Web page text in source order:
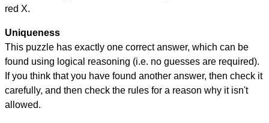
red X.
Uniqueness
This puzzle has exactly one correct answer, which can be
found using logical reasoning (i.e. no guesses are required).
If you think that you have found another answer, then check it
carefully, and then check the rules for a reason why it isn't
allowed.